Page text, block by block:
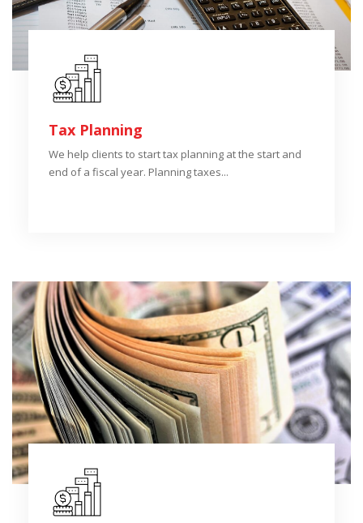
Tax Planning
We help clients to start tax planning at the start and
end of a fiscal year. Planning taxes...